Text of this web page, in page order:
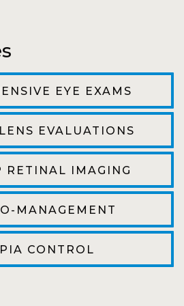
was helpful and listened
helped me get into a pair
here was perfect! Short
staff and awesome
all my questions so
It was all such an easy
be going back!
EYE EXAMS
EVALUATIONS
RETINAL IMAGING
MANAGEMENT
CONTROL